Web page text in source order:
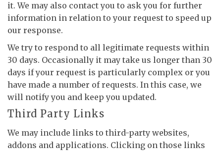
it. We may also contact you to ask you for further
information in relation to your request to speed up
our response.
We try to respond to all legitimate requests within
30 days. Occasionally it may take us longer than 30
days if your request is particularly complex or you
have made a number of requests. In this case, we
will notify you and keep you updated.
Third Party Links
We may include links to third-party websites,
addons and applications. Clicking on those links